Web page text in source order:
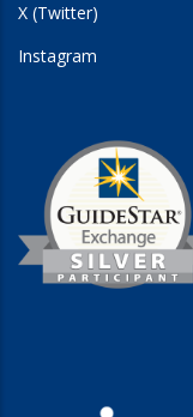
X (Twitter)
Instagram